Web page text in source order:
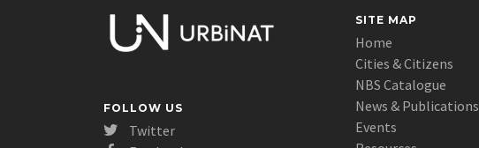
FOLLOW US
Twitter
SITE MAP
Home
Cities & Citizens
NBS Catalogue
News & Publications
Events